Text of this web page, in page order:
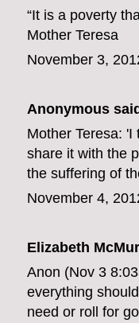
“It is a poverty
Mother Teresa
November 3,
Anonymous
Mother Teresa:
share it with the
the suffering of
November 4,
Elizabeth
Anon (Nov 3
everything
need or roll for